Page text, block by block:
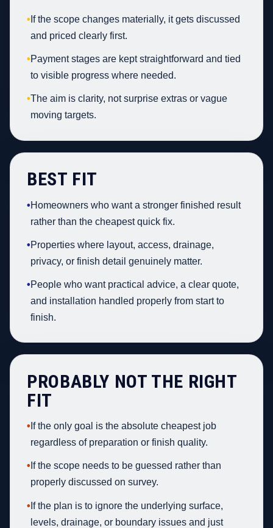
• If the scope changes materially, it gets discussed
and priced clearly first.
•Payment stages are kept straightforward and tied
to visible progress where needed.
•The aim is clarity, not surprise extras or vague
moving targets.
BEST FIT
•Homeowners who want a stronger finished result
rather than the cheapest quick fix.
•Properties where layout, access, drainage,
privacy, or finish detail genuinely matter.
•People who want practical advice, a clear quote,
and installation handled properly from start to
finish.
PROBABLY NOT THE RIGHT
FIT
• If the only goal is the absolute cheapest job
regardless of preparation or finish quality.
• If the scope needs to be guessed rather than
properly discussed on survey.
• If the plan is to ignore the underlying surface,
levels, drainage, or boundary issues and just